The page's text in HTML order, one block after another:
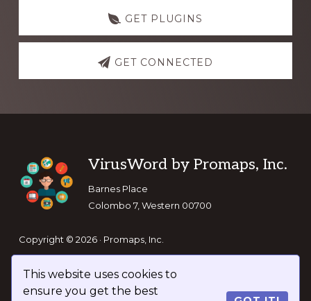
This website uses cookies to
ensure you get the best
GET PLUGINS
GET CONNECTED
Footer
VirusWord by Promaps, Inc.
Barnes Place
Colombo 7, Western 00700
Copyright © 2026 · Promaps, Inc.
Keep In Touch